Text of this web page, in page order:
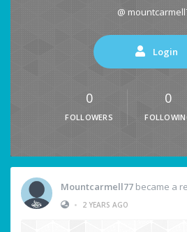
@
Login
0
FOLLOWERS
0
Mountcarmell77 became a
•
2 YEARS AGO